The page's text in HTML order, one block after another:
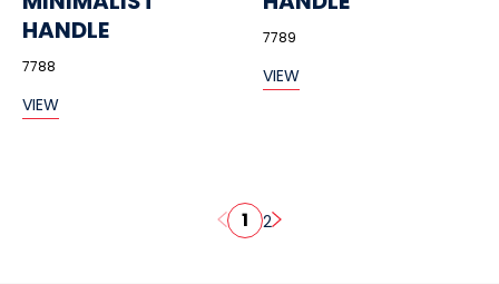
HANDLE
7788
VIEW
7789
VIEW
1 2